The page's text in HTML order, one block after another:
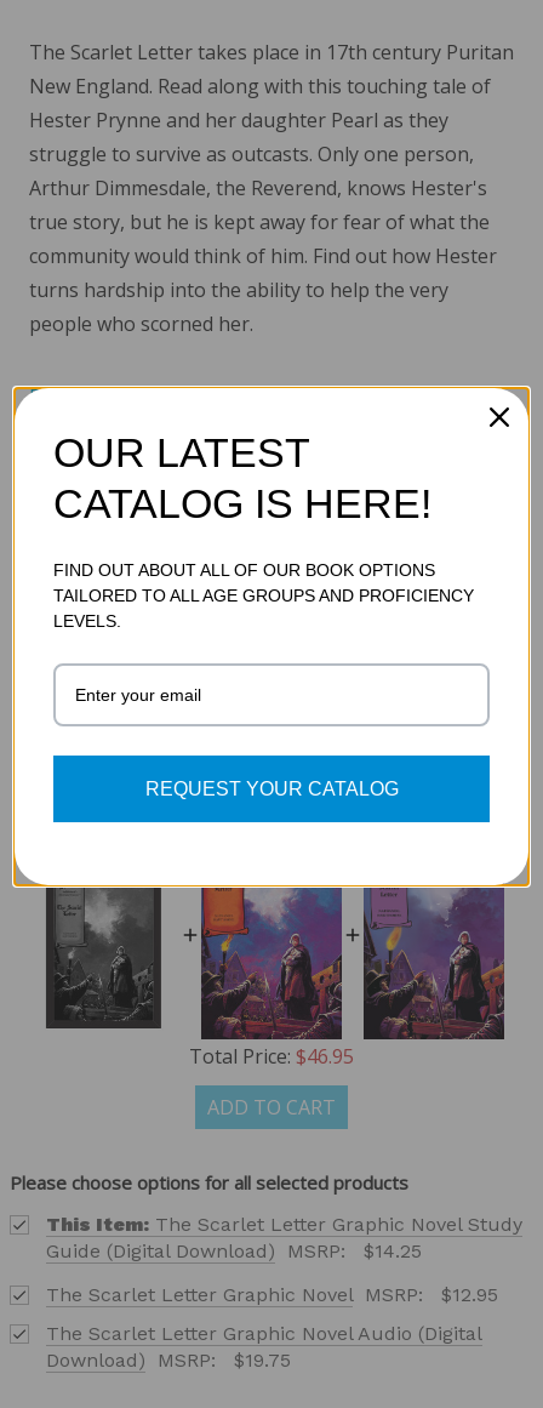
The Scarlet Letter takes place in 17th century Puritan
New England. Read along with this touching tale of
Hester Prynne and her daughter Pearl as they
struggle to survive as outcasts. Only one person,
Arthur Dimmesdale, the Reverend, knows Hester's
true story, but he is kept away for fear of what the
community would think of him. Find out how Hester
turns hardship into the ability to help the very
people who scorned her.
Read More...
ADDITIONAL DETAILS
Total Price: $46.95
ADD TO CART
Please choose options for all selected products
This Item: The Scarlet Letter Graphic Novel Study
Guide (Digital Download)
MSRP:
$14.25
The Scarlet Letter Graphic Novel
MSRP:
$12.95
The Scarlet Letter Graphic Novel Audio (Digital
Download)
MSRP: $19.75
OUR LATEST
CATALOG IS HERE!
FIND OUT ABOUT ALL OF OUR BOOK OPTIONS
TAILORED TO ALL AGE GROUPS AND PROFICIENCY
LEVELS.
REQUEST YOUR CATALOG